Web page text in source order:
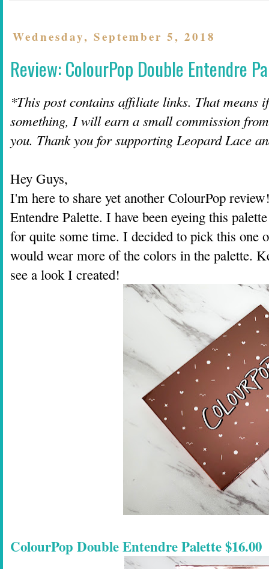
Wednesday, September 5, 2018
Review: ColourPop Double Entendre
*This post contains affiliate links. That means
something, I will earn a small commission
you. Thank you for supporting Leopard Lace
Hey Guys,
I'm here to share yet another ColourPop
Entendre Palette. I have been eyeing this
for quite some time. I decided to pick this one
would wear more of the colors in the palette.
see a look I created!
ColourPop Double Entendre Palette $16.00